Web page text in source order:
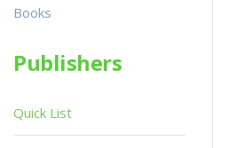
Books
Publishers
Quick List